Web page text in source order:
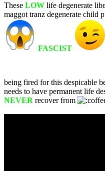
These LOW life degenerate
maggot tranz degenerate child
FASCIST
being fired for this despicable
needs to have permanent life
NEVER recover from